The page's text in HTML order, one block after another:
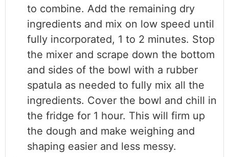
to combine. Add the remaining dry
ingredients and mix on low speed until
fully incorporated, 1 to 2 minutes. Stop
the mixer and scrape down the bottom
and sides of the bowl with a rubber
spatula as needed to fully mix all the
ingredients. Cover the bowl and chill in
the fridge for 1 hour. This will firm up
the dough and make weighing and
shaping easier and less messy.